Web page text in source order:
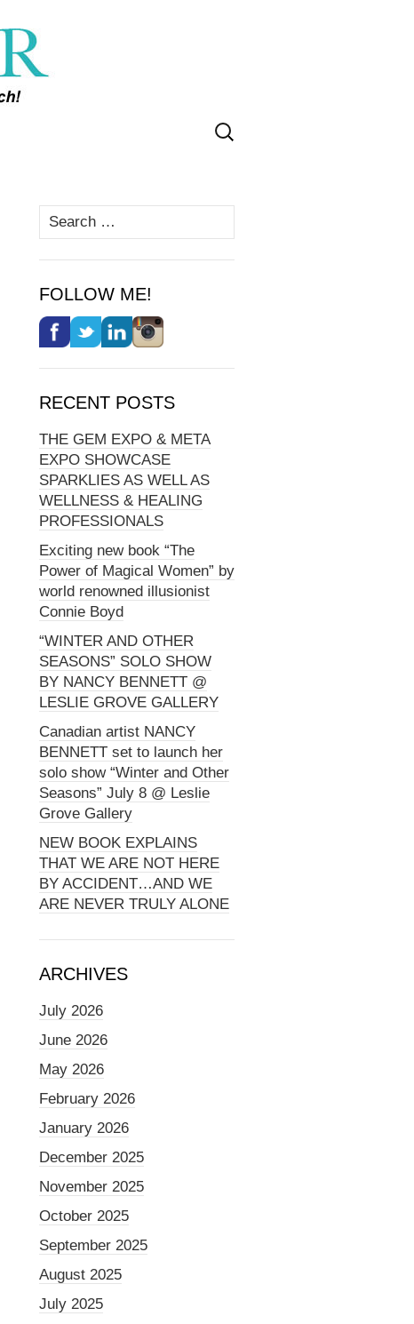
Search
for:
Search
for:
FOLLOW ME!
RECENT POSTS
THE GEM EXPO & META
EXPO SHOWCASE
SPARKLIES AS WELL AS
WELLNESS & HEALING
PROFESSIONALS
Exciting new book “The
Power of Magical Women” by
world renowned illusionist
Connie Boyd
“WINTER AND OTHER
SEASONS” SOLO SHOW
BY NANCY BENNETT @
LESLIE GROVE GALLERY
Canadian artist NANCY
BENNETT set to launch her
solo show “Winter and Other
Seasons” July 8 @ Leslie
Grove Gallery
NEW BOOK EXPLAINS
THAT WE ARE NOT HERE
BY ACCIDENT…AND WE
ARE NEVER TRULY ALONE
ARCHIVES
July 2026
June 2026
May 2026
February 2026
January 2026
December 2025
November 2025
October 2025
September 2025
August 2025
July 2025